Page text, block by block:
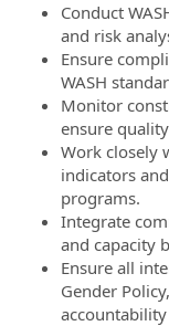
Conduct
and risk
Ensure
WASH
Monitor
ensure
Work closely
indicators
programs.
Integrate
and capacity
Ensure all
Gender